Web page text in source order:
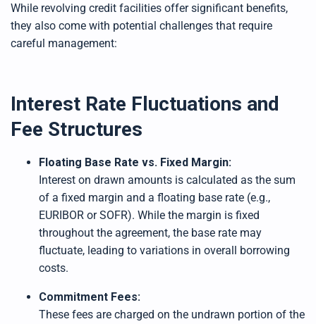
While revolving credit facilities offer significant benefits,
they also come with potential challenges that require
careful management:
Interest Rate Fluctuations and
Fee Structures
Floating Base Rate vs. Fixed Margin:
Interest on drawn amounts is calculated as the sum
of a fixed margin and a floating base rate (e.g.,
EURIBOR or SOFR). While the margin is fixed
throughout the agreement, the base rate may
fluctuate, leading to variations in overall borrowing
costs.
Commitment Fees:
These fees are charged on the undrawn portion of the